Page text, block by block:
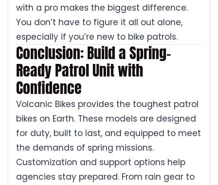
with a pro makes the biggest difference.
You don’t have to figure it all out alone,
especially if you’re new to bike patrols.
Conclusion: Build a Spring-
Ready Patrol Unit with
Confidence
Volcanic Bikes provides the toughest patrol
bikes on Earth. These models are designed
for duty, built to last, and equipped to meet
the demands of spring missions.
Customization and support options help
agencies stay prepared. From rain gear to